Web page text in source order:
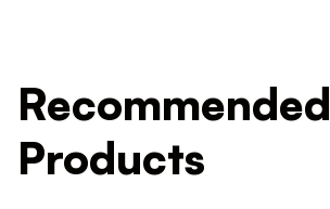
Recommended
Products